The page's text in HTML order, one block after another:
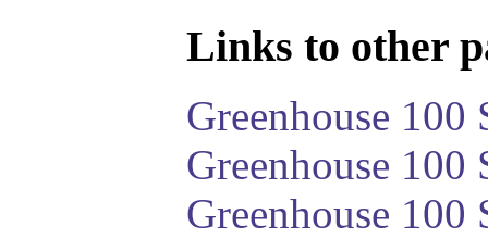
Links to other
Greenhouse 100
Greenhouse
Greenhouse 100